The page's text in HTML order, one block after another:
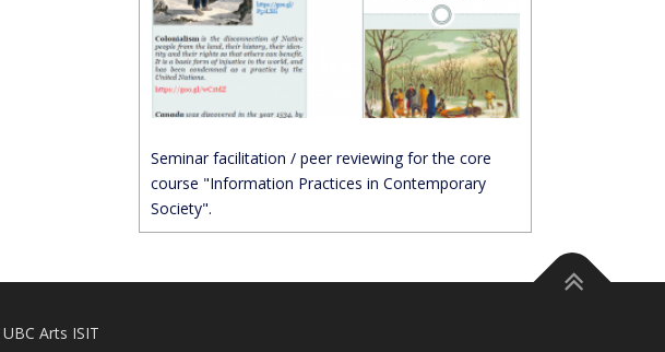
Seminar facilitation / peer reviewing for the core
course "Information Practices in Contemporary
Society".
UBC Arts ISIT